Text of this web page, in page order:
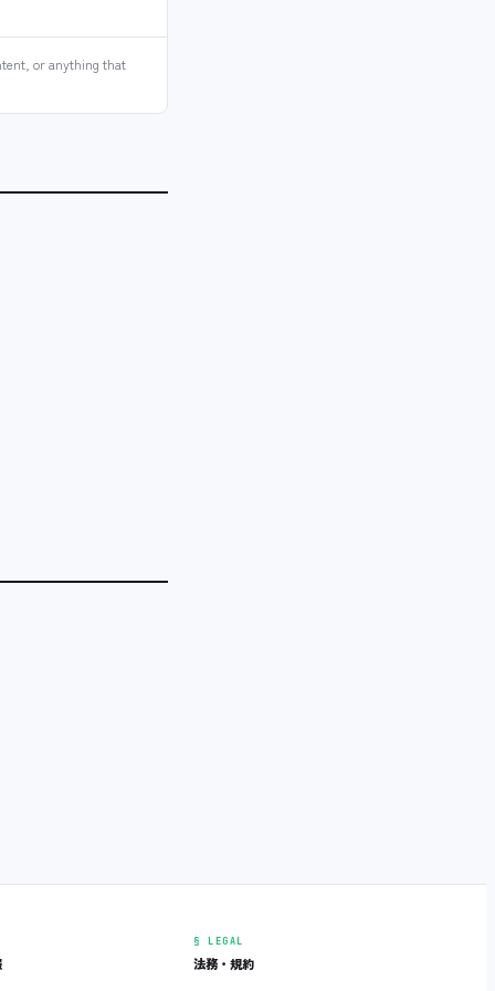
or anything that
§ LEGAL
法務・規約